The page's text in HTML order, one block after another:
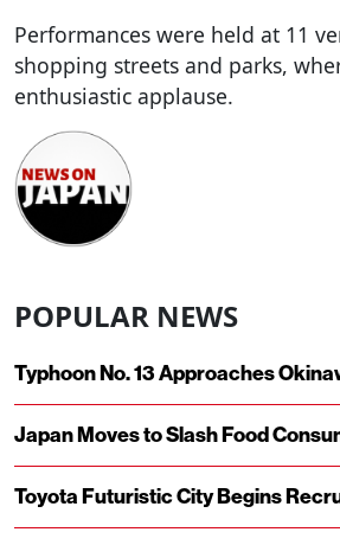
Performances were held at 11
shopping streets and parks,
enthusiastic applause.
POPULAR NEWS
Typhoon No. 13 Approaches
Japan Moves to Slash Food
Toyota Futuristic City Begins